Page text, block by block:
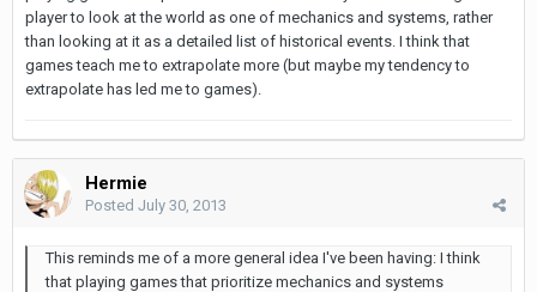
player to look at the world as one of mechanics and systems, rather
than looking at it as a detailed list of historical events. I think that
games teach me to extrapolate more (but maybe my tendency to
extrapolate has led me to games).
Hermie
Posted July 30, 2013
This reminds me of a more general idea I've been having: I think
that playing games that prioritize mechanics and systems